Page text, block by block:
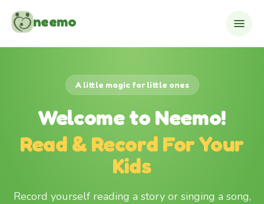
neemo
A little magic for little ones
Welcome to Neemo!
Read & Record For Your
Kids
Record yourself reading a story or singing a song,